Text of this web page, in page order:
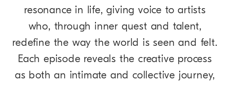
resonance in life, giving voice to artists
who, through inner quest and talent,
redefine the way the world is seen and felt.
Each episode reveals the creative process
as both an intimate and collective journey,